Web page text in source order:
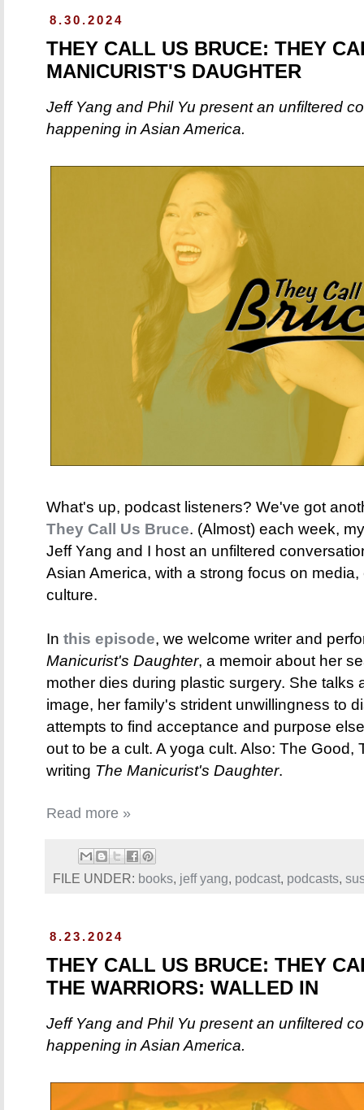
8.30.2024
THEY CALL US BRUCE: THEY
MANICURIST'S DAUGHTER
Jeff Yang and Phil Yu present an unfiltered
happening in Asian America.
What's up, podcast listeners? We've got
They Call Us Bruce. (Almost) each week,
Jeff Yang and I host an unfiltered
Asian America, with a strong focus on
culture.
In this episode, we welcome writer and
Manicurist's Daughter, a memoir about her
mother dies during plastic surgery. She talks
image, her family's strident unwillingness to
attempts to find acceptance and purpose
out to be a cult. A yoga cult. Also: The Good,
writing The Manicurist's Daughter.
Read more »
FILE UNDER: books, jeff yang, podcast, podcasts,
8.23.2024
THEY CALL US BRUCE: THEY
THE WARRIORS: WALLED IN
Jeff Yang and Phil Yu present an unfiltered
happening in Asian America.